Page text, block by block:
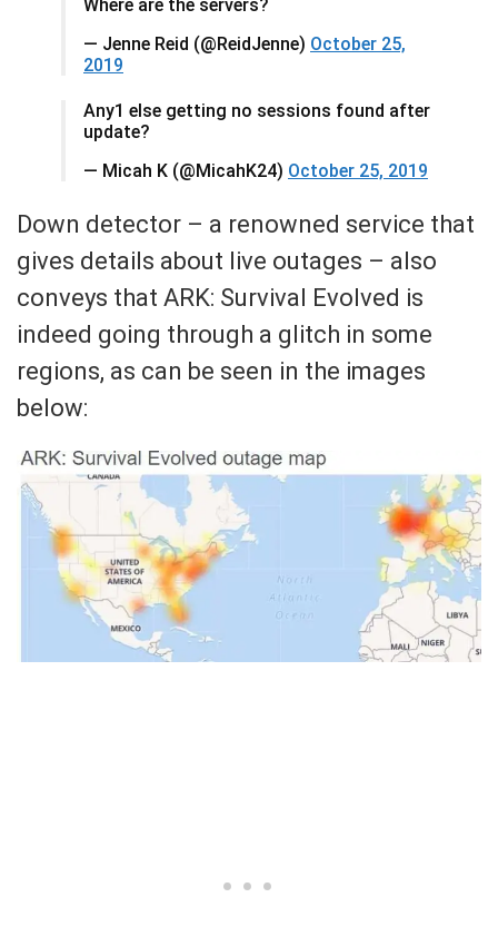
Where are the servers?
— Jenne Reid (@ReidJenne) October 25,
2019
Any1 else getting no sessions found after
update?
— Micah K (@MicahK24) October 25, 2019
Down detector – a renowned service that
gives details about live outages – also
conveys that ARK: Survival Evolved is
indeed going through a glitch in some
regions, as can be seen in the images
below: